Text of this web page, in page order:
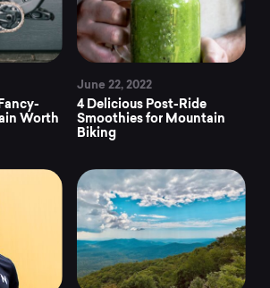
Worth
June 22, 2022
4 Delicious Post-Ride
Smoothies for Mountain
Biking